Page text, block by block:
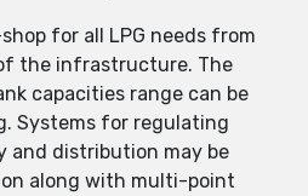
for all LPG needs from
the infrastructure. The
capacities range can be
Systems for regulating
and distribution may be
along with multi-point